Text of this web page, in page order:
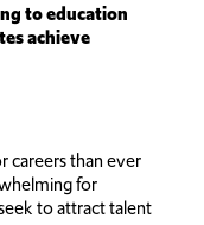
to education
achieve
careers than ever
for
to attract talent